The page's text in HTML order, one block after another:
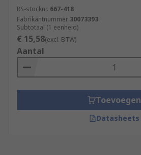
RS-stocknr. 667-418
Fabrikantnummer 30073393
Subtotaal (1 eenheid)
€ 15,58(excl. BTW)
Aantal
Toevoegen
Datasheets